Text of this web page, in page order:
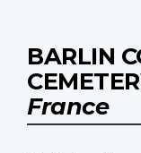
BARLIN
France